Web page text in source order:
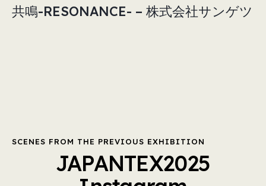
共鳴-RESONANCE- – 株式会社サンゲツ
SCENES FROM THE PREVIOUS EXHIBITION
JAPANTEX2025